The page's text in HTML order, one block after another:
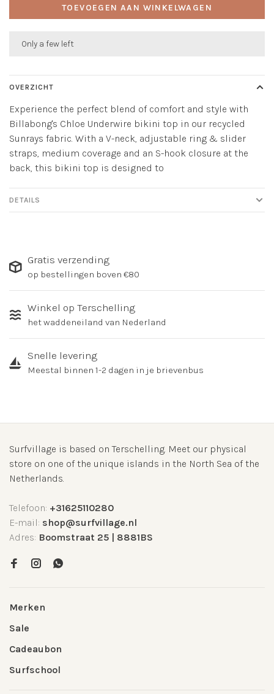
TOEVOEGEN AAN WINKELWAGEN
Only a few left
OVERZICHT
Experience the perfect blend of comfort and style with
Billabong's Chloe Underwire bikini top in our recycled
Sunrays fabric. With a V-neck, adjustable ring & slider
straps, medium coverage and an S-hook closure at the
back, this bikini top is designed to
DETAILS
Gratis verzending
op bestellingen boven €80
Winkel op Terschelling
het waddeneiland van Nederland
Snelle levering
Meestal binnen 1-2 dagen in je brievenbus
Surfvillage is based on Terschelling. Meet our physical
store on one of the unique islands in the North Sea of the
Netherlands.
Telefoon: +31625110280
E-mail: shop@surfvillage.nl
Adres: Boomstraat 25 | 8881BS
Merken
Sale
Cadeaubon
Surfschool